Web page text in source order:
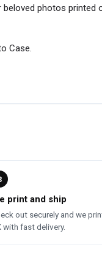
photos printed
Case.
print and ship
out securely and we
with fast delivery.